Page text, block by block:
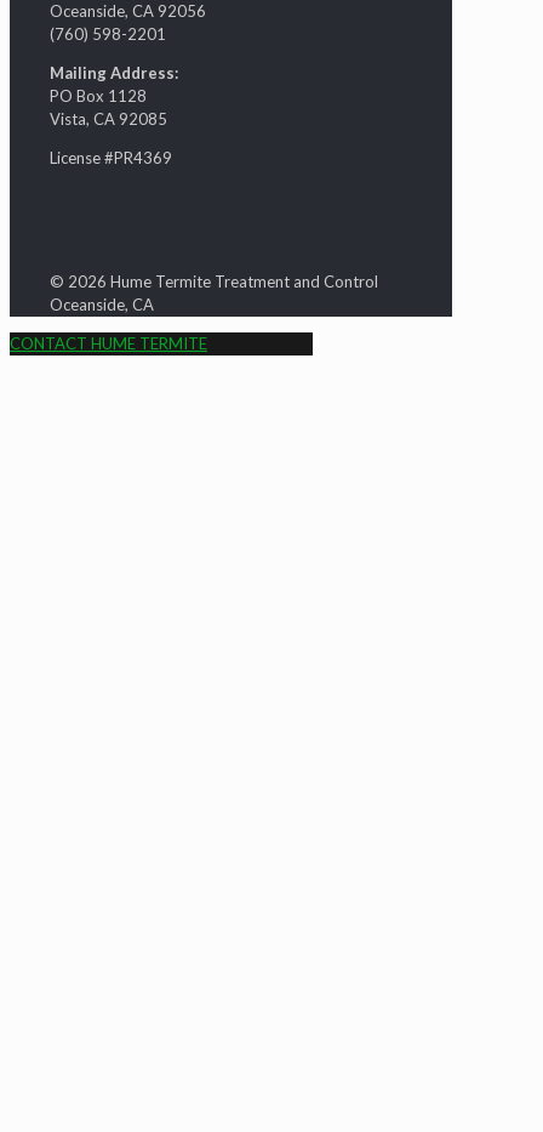
Oceanside, CA 92056
(760) 598-2201
Mailing Address:
PO Box 1128
Vista, CA 92085
License #PR4369
© 2026 Hume Termite Treatment and Control
Oceanside, CA
CONTACT HUME TERMITE